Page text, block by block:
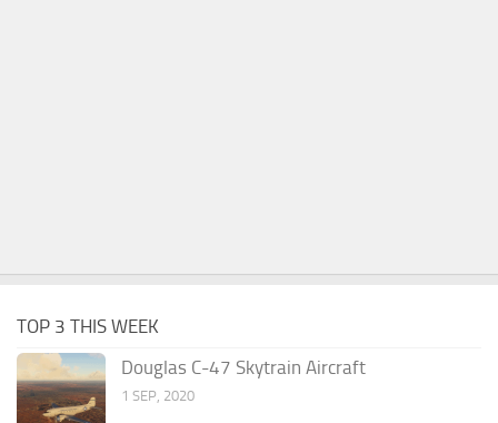
TOP 3 THIS WEEK
Douglas C-47 Skytrain Aircraft
1 SEP, 2020